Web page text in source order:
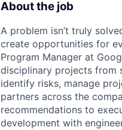
About the job
A problem isn’t truly
create opportunities for
Program Manager at
disciplinary projects from
identify risks, manage
partners across the
recommendations to
development with